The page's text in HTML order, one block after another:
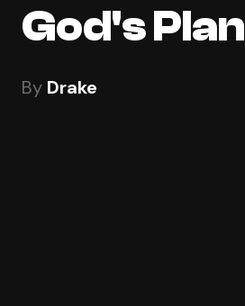
God's Plan
By Drake